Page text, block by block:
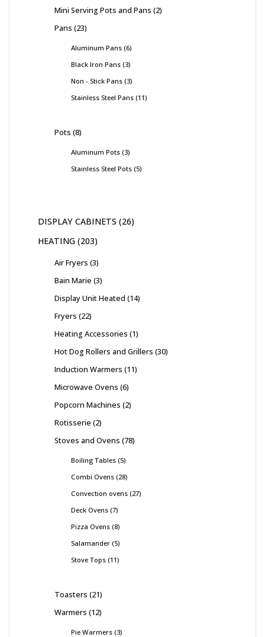
Mini Serving Pots and Pans 2
Pans 23
Aluminum Pans 6
Black Iron Pans 3
Non - Stick Pans 3
Stainless Steel Pans 11
Pots 8
Aluminum Pots 3
Stainless Steel Pots 5
DISPLAY CABINETS 26
HEATING 203
Air Fryers 3
Bain Marie 3
Display Unit Heated 14
Fryers 22
Heating Accessories 1
Hot Dog Rollers and Grillers 30
Induction Warmers 11
Microwave Ovens 6
Popcorn Machines 2
Rotisserie 2
Stoves and Ovens 78
Boiling Tables 5
Combi Ovens 28
Convection ovens 27
Deck Ovens 7
Pizza Ovens 8
Salamander 5
Stove Tops 11
Toasters 21
Warmers 12
Pie Warmers 3